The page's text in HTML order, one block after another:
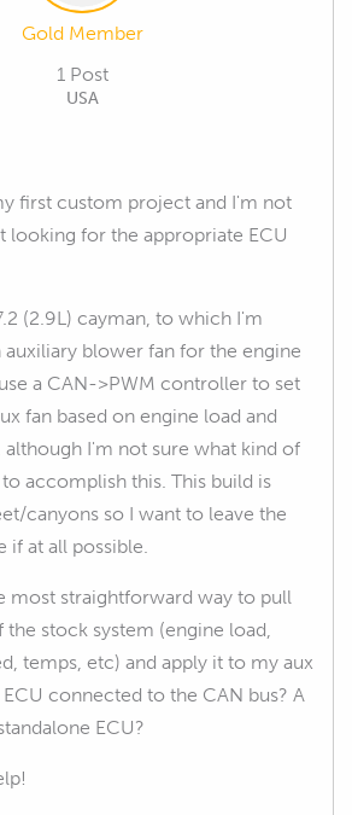
Gold Member
1 Post
USA
first custom project and I'm not
looking for the appropriate ECU
(2.9L) cayman, to which I'm
auxiliary blower fan for the engine
a CAN->PWM controller to set
fan based on engine load and
although I'm not sure what kind of
accomplish this. This build is
canyons so I want to leave the
if at all possible.
most straightforward way to pull
stock system (engine load,
temps, etc) and apply it to my aux
connected to the CAN bus? A
ECU?